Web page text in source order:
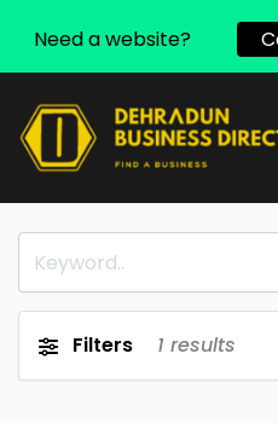
Filters 1 results
Need a website?